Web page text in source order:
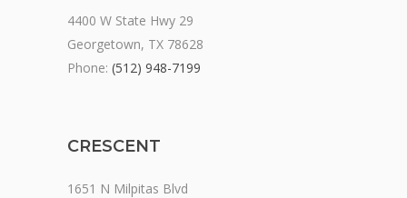
4400 W State Hwy 29
Georgetown, TX 78628
Phone: (512) 948-7199
CRESCENT
1651 N Milpitas Blvd